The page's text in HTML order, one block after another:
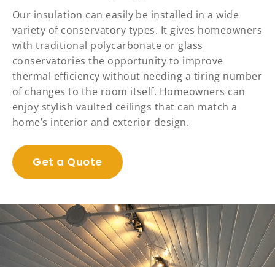
Our insulation can easily be installed in a wide
variety of conservatory types. It gives homeowners
with traditional polycarbonate or glass
conservatories the opportunity to improve
thermal efficiency without needing a tiring number
of changes to the room itself. Homeowners can
enjoy stylish vaulted ceilings that can match a
home’s interior and exterior design.
Get a Quote